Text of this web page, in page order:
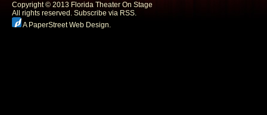
Copyright © 2013 Florida Theater On Stage
All rights reserved. Subscribe via RSS.
A PaperStreet Web Design.